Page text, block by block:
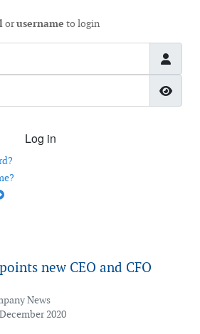
orusername to login
Log in
new CEO and CFO
News
2020